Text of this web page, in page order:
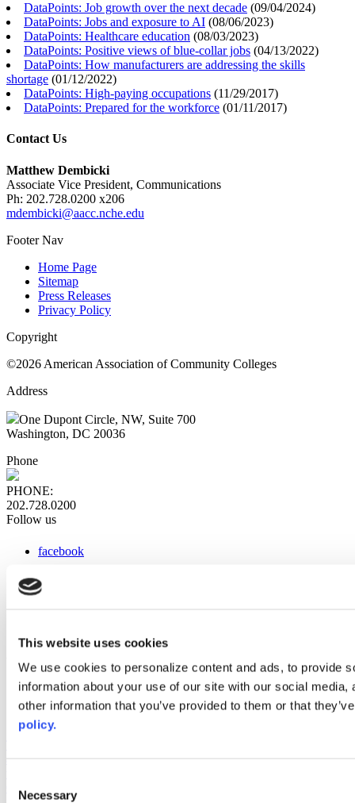
This website uses cookies
We use cookies to personalize content and ads, to provide
information about your use of our site with our social
other information that you’ve provided to them or that
policy.
Selection
Necessary
DataPoints: Job growth over the next decade (09/04/2024)
DataPoints: Jobs and exposure to AI (08/06/2023)
DataPoints: Healthcare education (08/03/2023)
DataPoints: Positive views of blue-collar jobs (04/13/2022)
DataPoints: How manufacturers are addressing the skills
shortage (01/12/2022)
DataPoints: High-paying occupations (11/29/2017)
DataPoints: Prepared for the workforce (01/11/2017)
Contact Us
Matthew Dembicki
Associate Vice President, Communications
Ph: 202.728.0200 x206
mdembicki@aacc.nche.edu
Footer Nav
Home Page
Sitemap
Press Releases
Privacy Policy
Copyright
©2026 American Association of Community Colleges
Address
One Dupont Circle, NW, Suite 700
Washington, DC 20036
Phone
PHONE:
202.728.0200
Follow us
facebook
instagram
Web Links
AACC iHub
Community College Daily
AACC Annual
Compliance Check plugin to enhance accessibility.